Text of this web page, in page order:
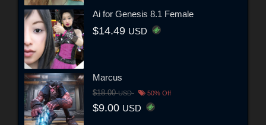
Ai for Genesis 8.1 Female
$14.49 USD
Marcus
$18.00USD 50% Off
$9.00 USD